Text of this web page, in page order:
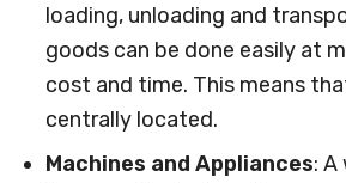
loading, unloading and
goods can be done easily at
cost and time. This means
centrally located.
Machines and Appliances: A